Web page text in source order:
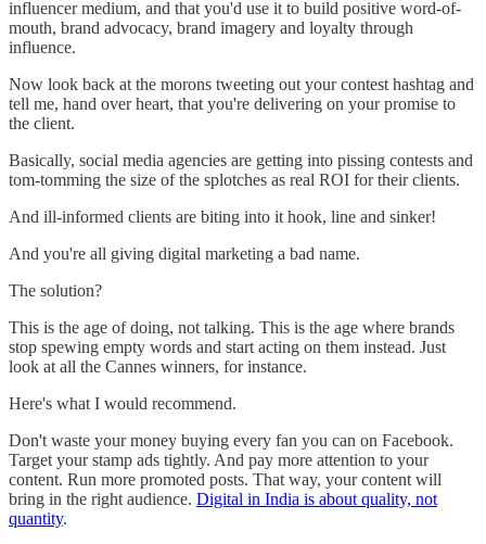
influencer medium, and that you'd use it to build positive word-of-
mouth, brand advocacy, brand imagery and loyalty through
influence.
Now look back at the morons tweeting out your contest hashtag and
tell me, hand over heart, that you're delivering on your promise to
the client.
Basically, social media agencies are getting into pissing contests and
tom-tomming the size of the splotches as real ROI for their clients.
And ill-informed clients are biting into it hook, line and sinker!
And you're all giving digital marketing a bad name.
The solution?
This is the age of doing, not talking. This is the age where brands
stop spewing empty words and start acting on them instead. Just
look at all the Cannes winners, for instance.
Here's what I would recommend.
Don't waste your money buying every fan you can on Facebook.
Target your stamp ads tightly. And pay more attention to your
content. Run more promoted posts. That way, your content will
bring in the right audience. Digital in India is about quality, not
quantity.